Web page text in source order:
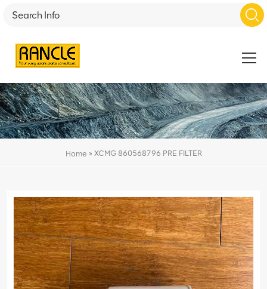
Home » XCMG 860568796 PRE FILTER